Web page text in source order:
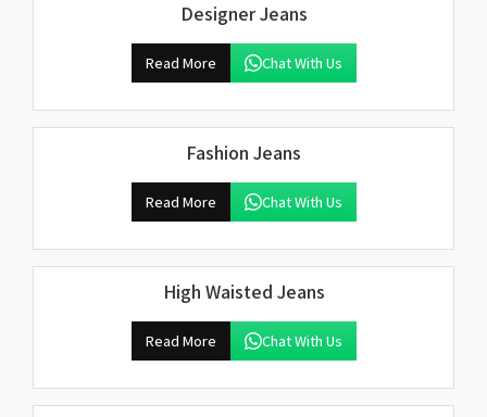
Designer Jeans
Read More Chat With Us
Fashion Jeans
Read More Chat With Us
High Waisted Jeans
Read More Chat With Us